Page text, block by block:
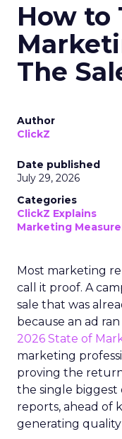
How to
The
Author
ClickZ
Date published
July 29, 2026
Categories
ClickZ Explains
Marketing
Most marketing
call it proof. A
sale that was
because an ad
2026 State of
marketing
proving the
the single biggest
reports, ahead of
generating quality